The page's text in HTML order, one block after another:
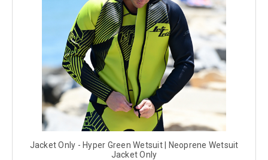
Jacket Only - Hyper Green Wetsuit | Neoprene Wetsuit
Jacket Only